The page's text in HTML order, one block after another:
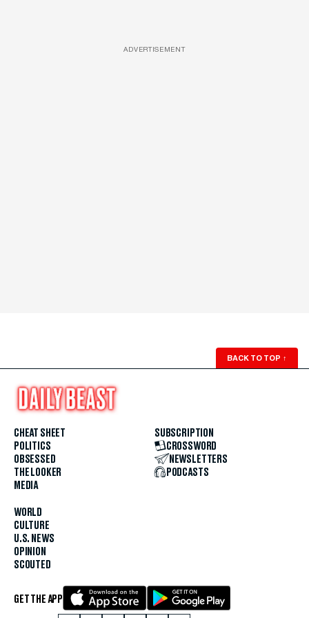
ADVERTISEMENT
BACK TO TOP ↑
CHEAT SHEET
POLITICS
OBSESSED
THE LOOKER
MEDIA
WORLD
CULTURE
U.S. NEWS
OPINION
SCOUTED
SUBSCRIPTION
CROSSWORD
NEWSLETTERS
PODCASTS
GET THE APP